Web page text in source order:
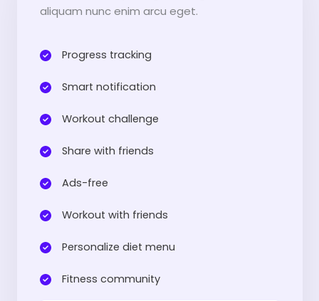
aliquam nunc enim arcu eget.
Progress tracking​
Smart notification​
Workout challenge​
Share with friends​
Ads-free​
Workout with friends​
Personalize diet menu​
Fitness community​